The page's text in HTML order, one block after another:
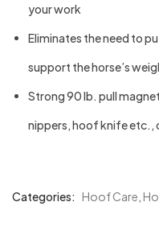
your work
Eliminates the need to
support the horse’s
Strong 90 lb. pull
nippers, hoof knife etc.,
Categories: Hoof Care